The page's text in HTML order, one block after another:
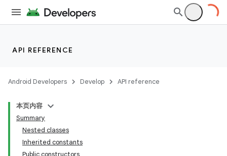
API REFERENCE
Android Developers Develop API reference
本页内容
Summary
Nested classes
Inherited constants
Public constructors